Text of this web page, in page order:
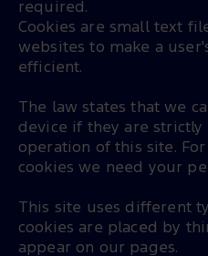
required.
Cookies are small text
websites to make a
efficient.
The law states that we
device if they are strictly
operation of this site.
cookies we need your
This site uses different
cookies are placed by
appear on our pages.